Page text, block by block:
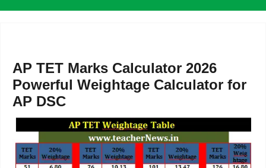
AP TET Marks Calculator 2026
Powerful Weightage Calculator for
AP DSC